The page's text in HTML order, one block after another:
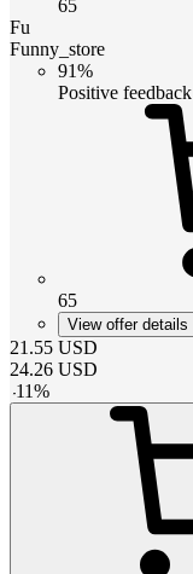
65
Fu
Funny_store
91%
Positive feedback
65
View offer details
21.55 USD
24.26 USD
-11%